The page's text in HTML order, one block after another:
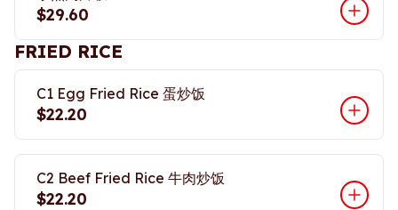
$29.60
FRIED RICE
C1 Egg Fried Rice 蛋炒饭
$22.20
C2 Beef Fried Rice 牛肉炒饭
$22.20